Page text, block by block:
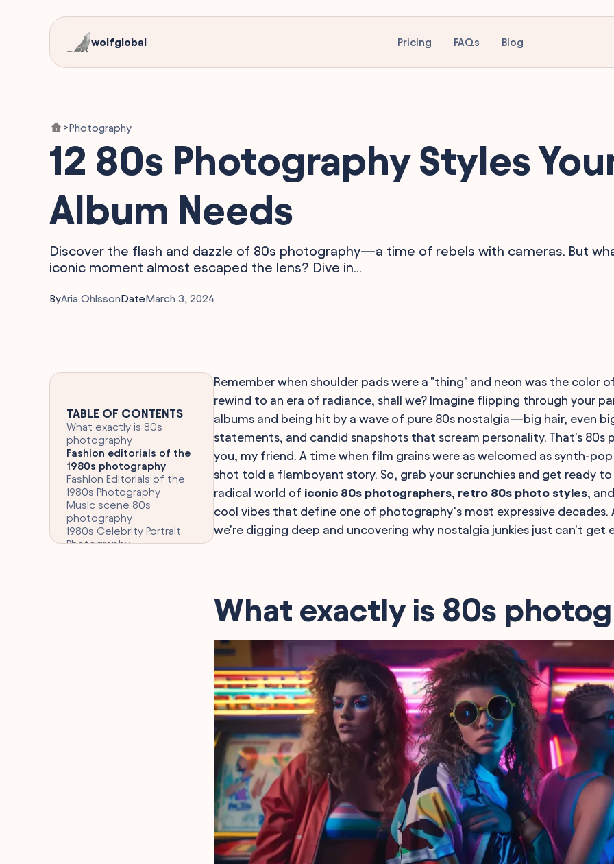
wolfglobal Pricing FAQs Blog
>Photography
12 80s Photography Styles
Album Needs
Discover the flash and dazzle of 80s photography—a time of rebels with cameras. But
iconic moment almost escaped the lens? Dive in...
ByAria OhlssonDateMarch 3, 2024
TABLE OF CONTENTS
What exactly is 80s
photography
Fashion editorials of the
1980s photography
Fashion Editorials of the
1980s Photography
Music scene 80s
photography
1980s Celebrity Portrait
Photography
Remember when shoulder pads were a "thing" and neon was the color
rewind to an era of radiance, shall we? Imagine flipping through your
albums and being hit by a wave of pure 80s nostalgia—big hair, even
statements, and candid snapshots that scream personality. That's 80s
you, my friend. A time when film grains were as welcomed as synth-
shot told a flamboyant story. So, grab your scrunchies and get ready
radical world of iconic 80s photographers, retro 80s photo styles,
cool vibes that define one of photography’s most expressive decades.
we're digging deep and uncovering why nostalgia junkies just can't get
What exactly is 80s